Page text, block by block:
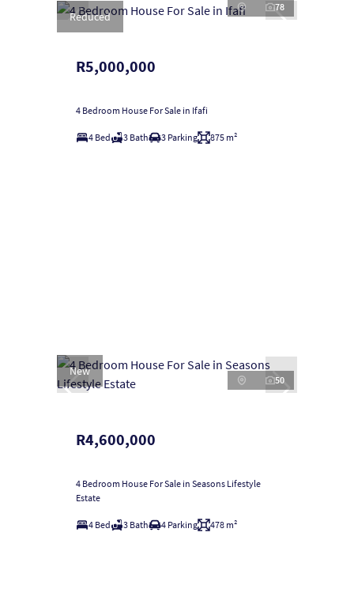
Reduced
78
R5,000,000
4 Bedroom House For Sale in Ifafi
4 Bed 3 Bath 3 Parking 875 m²
New
50
R4,600,000
4 Bedroom House For Sale in Seasons Lifestyle
Estate
4 Bed 3 Bath 4 Parking 478 m²